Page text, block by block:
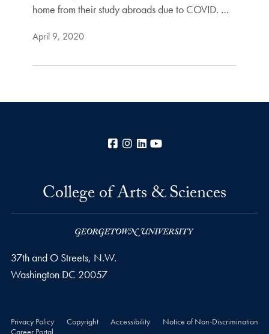
home from their study abroads due to COVID. …
April 9, 2020
Facebook
Instagram
LinkedIn
College of Arts & Sciences
37th and O Streets, N.W.
Washington DC 20057
Privacy Policy Copyright Accessibility
Notice of Non-Discrimination
Career Portal